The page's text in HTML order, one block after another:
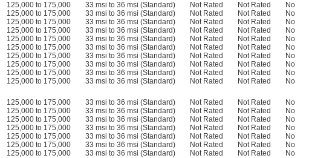
125,000 to 175,000 33 msi to 36 msi (Standard) Not Rated Not Rated
No
125,000 to 175,000 33 msi to 36 msi (Standard) Not Rated Not Rated
No
125,000 to 175,000 33 msi to 36 msi (Standard) Not Rated Not Rated
No
125,000 to 175,000 33 msi to 36 msi (Standard) Not Rated Not Rated
No
125,000 to 175,000 33 msi to 36 msi (Standard) Not Rated Not Rated
No
125,000 to 175,000 33 msi to 36 msi (Standard) Not Rated Not Rated
No
125,000 to 175,000 33 msi to 36 msi (Standard) Not Rated Not Rated
No
125,000 to 175,000 33 msi to 36 msi (Standard) Not Rated Not Rated
No
125,000 to 175,000 33 msi to 36 msi (Standard) Not Rated Not Rated
No
125,000 to 175,000 33 msi to 36 msi (Standard) Not Rated Not Rated
No
125,000 to 175,000 33 msi to 36 msi (Standard) Not Rated Not Rated
No
125,000 to 175,000 33 msi to 36 msi (Standard) Not Rated Not Rated
No
125,000 to 175,000 33 msi to 36 msi (Standard) Not Rated Not Rated
No
125,000 to 175,000 33 msi to 36 msi (Standard) Not Rated Not Rated
No
125,000 to 175,000 33 msi to 36 msi (Standard) Not Rated Not Rated
No
125,000 to 175,000 33 msi to 36 msi (Standard) Not Rated Not Rated
No
125,000 to 175,000 33 msi to 36 msi (Standard) Not Rated Not Rated No